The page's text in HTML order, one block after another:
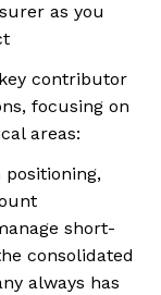
as you
contributor
focusing on
areas:
positioning,
short-
consolidated
always has